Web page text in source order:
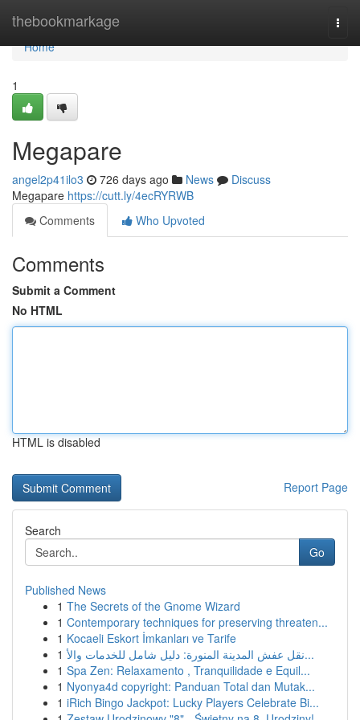
thebookmarkage
Home
Home
1
Megapare
angel2p41ilo3 726 days ago News
Discuss
Megapare https://cutt.ly/4ecRYRWB
Comments
Who Upvoted
Comments
Submit a Comment
No HTML
HTML is disabled
Report Page
Search
Go
Published News
1 The Secrets of the Gnome Wizard
1 Contemporary techniques for preserving threaten...
1 Kocaeli Eskort İmkanları ve Tarife
1
نقل عفش المدينة المنورة: دليل شامل للخدمات والأ...
1 Spa Zen: Relaxamento , Tranquilidade e Equil...
1 Nyonya4d copyright: Panduan Total dan Mutak...
1 iRich Bingo Jackpot: Lucky Players Celebrate Bi...